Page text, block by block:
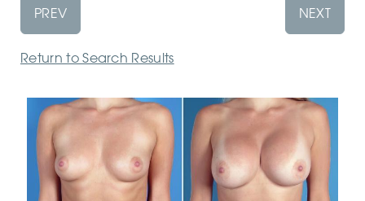
PREV NEXT
Return to Search Results